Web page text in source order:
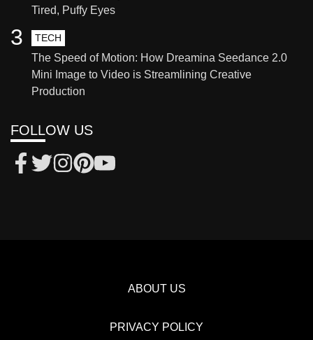
Tired, Puffy Eyes
TECH
The Speed of Motion: How Dreamina Seedance 2.0
Mini Image to Video is Streamlining Creative
Production
3
FOLLOW US
ABOUT US
PRIVACY POLICY